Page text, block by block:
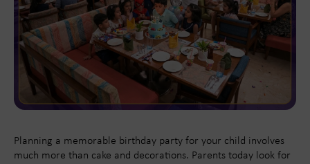
Planning a memorable birthday party for your child involves
much more than cake and decorations. Parents today look for